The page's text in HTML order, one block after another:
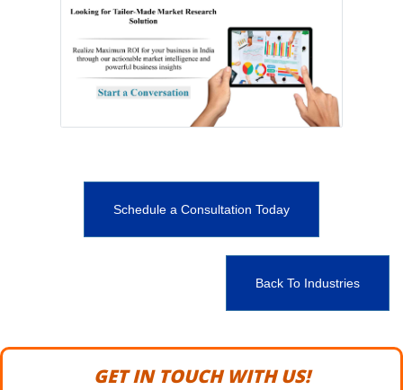
Schedule a Consultation Today
Back To Industries
GET IN TOUCH WITH US!